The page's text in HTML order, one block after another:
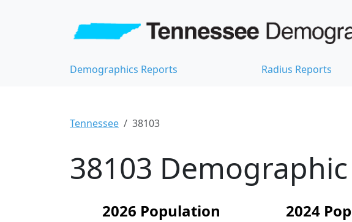
Demographics Reports Radius Reports
Tennessee 38103
38103
2026 Population 2024